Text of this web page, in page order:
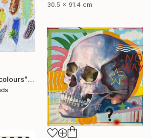
30.5 x 91.4 cm
"Show your true colours" Painting